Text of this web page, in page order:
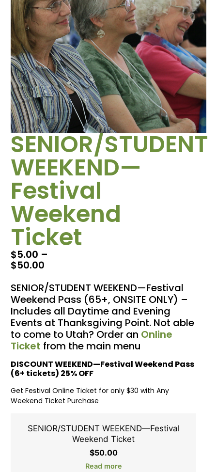
SENIOR/STUDENT
WEEKEND—
Festival
Weekend
Ticket
$5.00 –
$50.00
SENIOR/STUDENT WEEKEND—Festival
Weekend Pass (65+, ONSITE ONLY) –
Includes all Daytime and Evening
Events at Thanksgiving Point. Not able
to come to Utah? Order an Online
Ticket from the main menu
DISCOUNT WEEKEND—Festival Weekend Pass
(6+ tickets) 25% OFF
Get Festival Online Ticket for only $30 with Any
Weekend Ticket Purchase
Read more
SENIOR/STUDENT WEEKEND—Festival
Weekend Ticket
$50.00